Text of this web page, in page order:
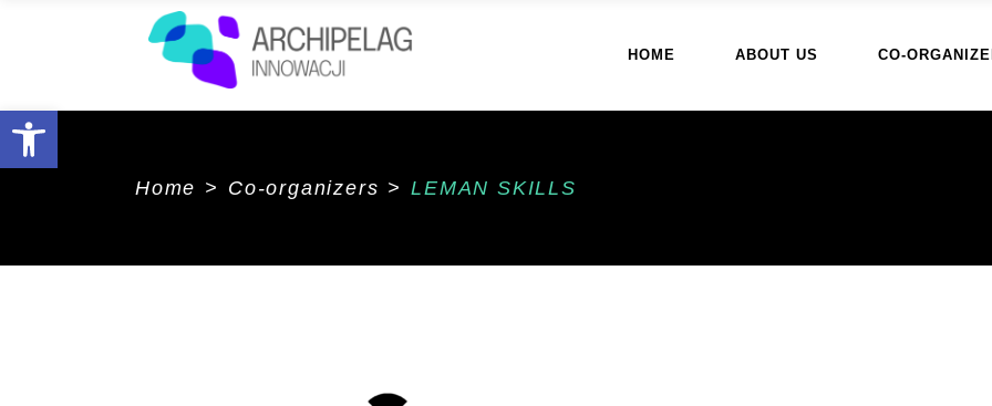
HOME ABOUT US CO-
Home > Co-organizers > LEMAN SKILLS
Open toolbar